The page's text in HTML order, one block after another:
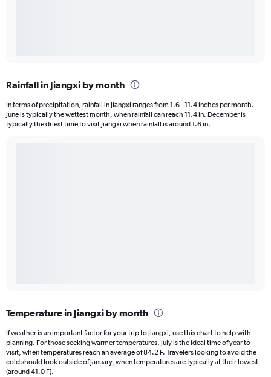
Rainfall in Jiangxi by month
In terms of precipitation, rainfall in Jiangxi ranges from 1.6 - 11.4 inches per month.
June is typically the wettest month, when rainfall can reach 11.4 in. December is
typically the driest time to visit Jiangxi when rainfall is around 1.6 in.
Temperature in Jiangxi by month
If weather is an important factor for your trip to Jiangxi, use this chart to help with
planning. For those seeking warmer temperatures, July is the ideal time of year to
visit, when temperatures reach an average of 84.2 F. Travelers looking to avoid the
cold should look outside of January, when temperatures are typically at their lowest
(around 41.0 F).